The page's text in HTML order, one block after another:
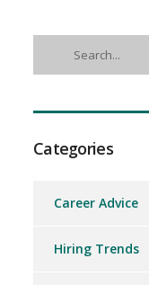
Categories
Career Advice
Hiring Trends